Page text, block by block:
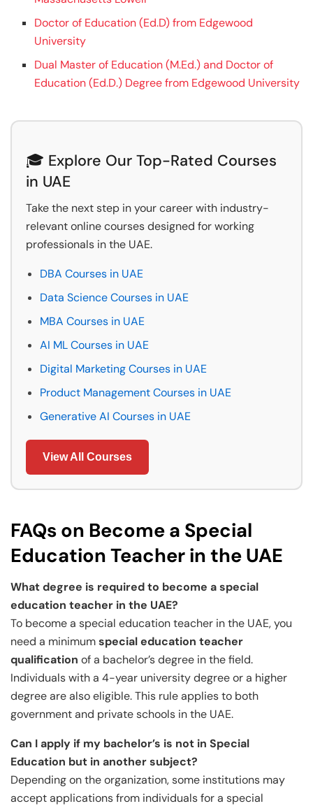
Doctor of Education (Ed.D) from Edgewood
University
Dual Master of Education (M.Ed.) and Doctor of
Education (Ed.D.) Degree from Edgewood University
🎓 Explore Our Top-Rated Courses
in UAE
Take the next step in your career with industry-
relevant online courses designed for working
professionals in the UAE.
DBA Courses in UAE
Data Science Courses in UAE
MBA Courses in UAE
AI ML Courses in UAE
Digital Marketing Courses in UAE
Product Management Courses in UAE
Generative AI Courses in UAE
View All Courses
FAQs on Become a Special
Education Teacher in the UAE
What degree is required to become a special
education teacher in the UAE?
To become a special education teacher in the UAE, you
need a minimumspecial education teacher
qualification of a bachelor’s degree in the field.
Individuals with a 4-year university degree or a higher
degree are also eligible. This rule applies to both
government and private schools in the UAE.
Can I apply if my bachelor’s is not in Special
Education but in another subject?
Depending on the organization, some institutions may
accept applications from individuals for a special